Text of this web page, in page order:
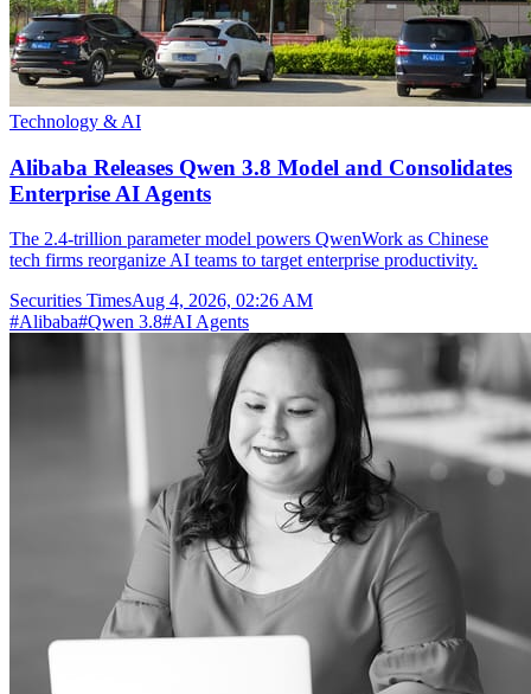
Technology & AI
Alibaba Releases Qwen 3.8 Model and Consolidates
Enterprise AI Agents
The 2.4-trillion parameter model powers QwenWork as Chinese
tech firms reorganize AI teams to target enterprise productivity.
Securities TimesAug 4, 2026, 02:26 AM
#Alibaba#Qwen 3.8#AI Agents